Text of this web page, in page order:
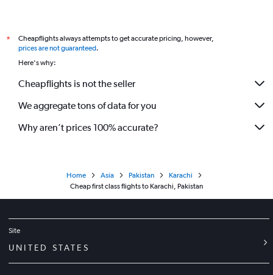
*
Cheapflights always attempts to get accurate pricing, however,
prices are not guaranteed.
Here's why:
Cheapflights is not the seller
We aggregate tons of data for you
Why aren’t prices 100% accurate?
Home Asia Pakistan
Karachi
Cheap first class flights to Karachi, Pakistan
Site
UNITED STATES